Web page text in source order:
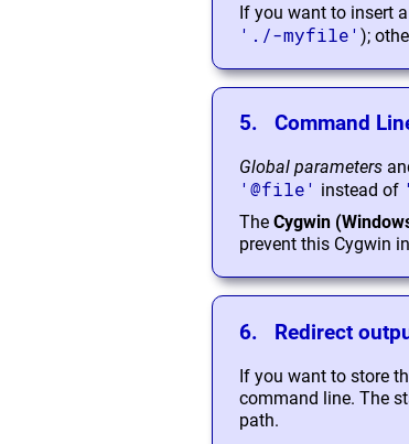
If you want to insert
'./-myfile' );
5. Command
Global parameters
'@file' instead of
The Cygwin
prevent this Cygwin
6. Redirect
If you want to store
command line. The
path.